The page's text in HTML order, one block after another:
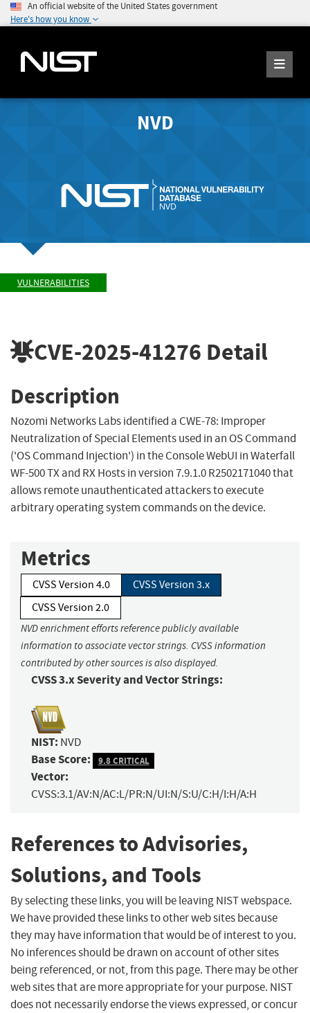
An official website of the United States government
Here's how you know
NVD
VULNERABILITIES
CVE-2025-41276 Detail
Description
Nozomi Networks Labs identified a CWE-78: Improper
Neutralization of Special Elements used in an OS Command
('OS Command Injection') in the Console WebUI in Waterfall
WF-500 TX and RX Hosts in version 7.9.1.0 R2502171040 that
allows remote unauthenticated attackers to execute
arbitrary operating system commands on the device.
Metrics
CVSS Version 4.0
CVSS Version 3.x
CVSS Version 2.0
NVD enrichment efforts reference publicly available
information to associate vector strings. CVSS information
contributed by other sources is also displayed.
CVSS 3.x Severity and Vector Strings:
NIST: NVD
Base Score: 9.8 CRITICAL
Vector:
CVSS:3.1/AV:N/AC:L/PR:N/UI:N/S:U/C:H/I:H/A:H
References to Advisories,
Solutions, and Tools
By selecting these links, you will be leaving NIST webspace.
We have provided these links to other web sites because
they may have information that would be of interest to you.
No inferences should be drawn on account of other sites
being referenced, or not, from this page. There may be other
web sites that are more appropriate for your purpose. NIST
does not necessarily endorse the views expressed, or concur